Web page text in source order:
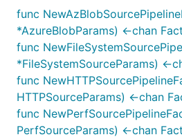
func
*AzureBlobParams) <-chan
func
*FileSystemSourceParams) <-
func
HTTPSourceParams) <-chan
func
PerfSourceParams) <-chan